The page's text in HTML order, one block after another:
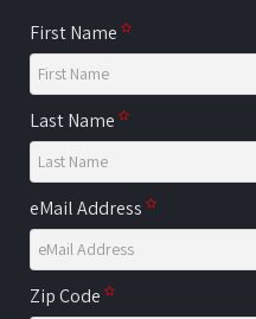
First Name
Last Name
eMail Address
Zip Code